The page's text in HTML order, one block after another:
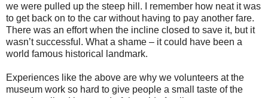
we were pulled up the steep hill. I remember how neat it was
to get back on to the car without having to pay another fare.
There was an effort when the incline closed to save it, but it
wasn’t successful. What a shame – it could have been a
world famous historical landmark.
Experiences like the above are why we volunteers at the
museum work so hard to give people a small taste of the